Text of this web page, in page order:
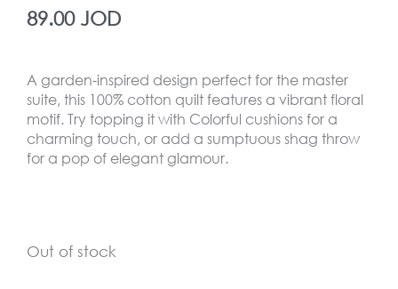
89.00 JOD
A garden-inspired design perfect for the master
suite, this 100% cotton quilt features a vibrant floral
motif. Try topping it with Colorful cushions for a
charming touch, or add a sumptuous shag throw
for a pop of elegant glamour.
Out of stock